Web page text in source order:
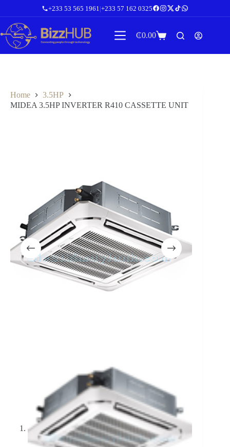
content
+233 53 565 1961 |+233 57 162 0325
Shopping
₵0.00
Home
3.5HP
MIDEA 3.5HP INVERTER R410 CASSETTE UNIT